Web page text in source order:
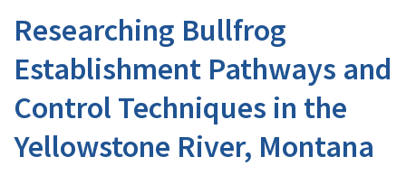
Researching Bullfrog
Establishment Pathways and
Control Techniques in the
Yellowstone River, Montana